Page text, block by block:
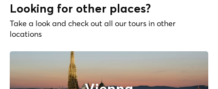
Looking for other places?
Take a look and check out all our tours in other
locations